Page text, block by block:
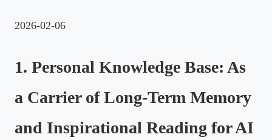
2026-02-06
1. Personal Knowledge Base: As
a Carrier of Long-Term Memory
and Inspirational Reading for AI